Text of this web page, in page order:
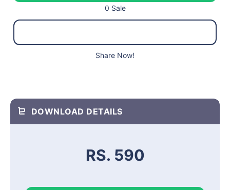
0 Sale
Share Now!
DOWNLOAD DETAILS
RS. 590